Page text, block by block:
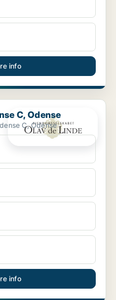
info
C, Odense
C, Odense
info